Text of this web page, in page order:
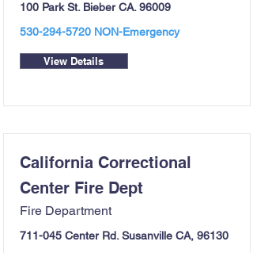
100 Park St. Bieber CA. 96009
530-294-5720NON-Emergency
View Details
California Correctional
Center Fire Dept
Fire Department
711-045 Center Rd. Susanville CA, 96130